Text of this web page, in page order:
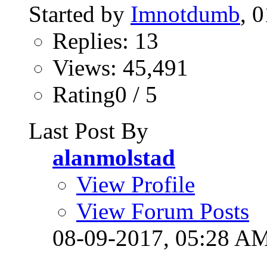
Started by Imnotdumb,
Replies: 13
Views: 45,491
Rating0 / 5
Last Post By
alanmolstad
View Profile
View Forum Posts
08-09-2017, 05:28